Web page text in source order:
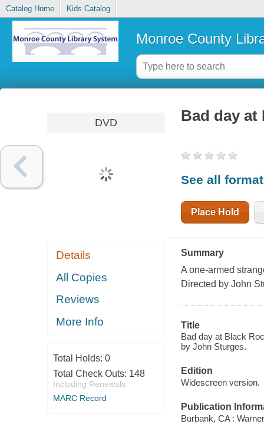
Catalog Home Kids Catalog
Monroe County
DVD
Details
All Copies
Reviews
More Info
Total Holds: 0
Total Check Outs: 148
Including Renewals
MARC Record
Bad day at
See all
Place Hold
Summary
A one-armed
Directed by John
Title
Bad day at Black
by John Sturges.
Edition
Widescreen version.
Publication
Burbank, CA :